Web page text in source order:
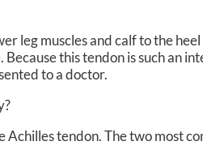
leg muscles and calf to the
this tendon is such an
to a doctor.
tendon. The two most